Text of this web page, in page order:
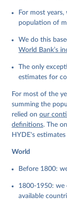
For most
population of
We do this
World Bank’s
The only
estimates for
For most of the
summing the
relied on our
definitions. The
HYDE's
World
Before 1800:
1800-1950: we
available